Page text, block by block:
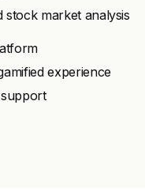
market analysis
experience